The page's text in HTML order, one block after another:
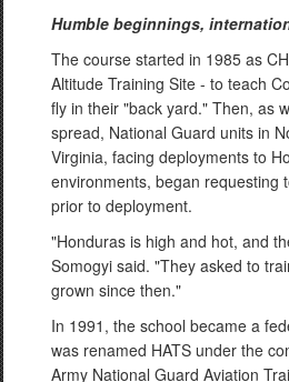
Humble beginnings,
The course started in 1985 as
Altitude Training Site - to teach
fly in their "back yard." Then, as
spread, National Guard units in
Virginia, facing deployments to
environments, began requesting
prior to deployment.
"Honduras is high and hot, and
Somogyi said. "They asked to
grown since then."
In 1991, the school became a
was renamed HATS under the
Army National Guard Aviation